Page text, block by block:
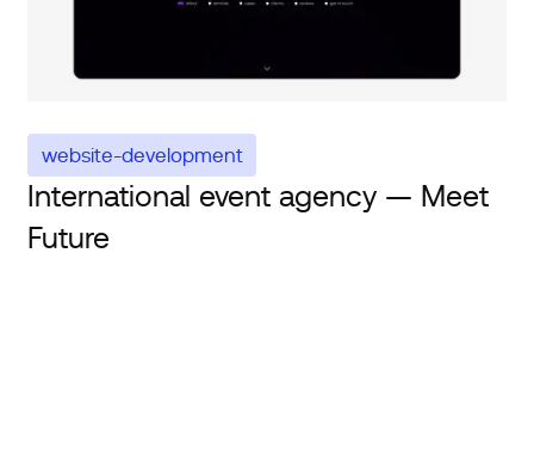
website-development
International event agency — Meet
Future